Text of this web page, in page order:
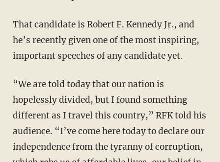
That candidate is Robert F. Kennedy Jr., and
he’s recently given one of the most inspiring,
important speeches of any candidate yet.
“We are told today that our nation is
hopelessly divided, but I found something
different as I travel this country,” RFK told his
audience. “I’ve come here today to declare our
independence from the tyranny of corruption,